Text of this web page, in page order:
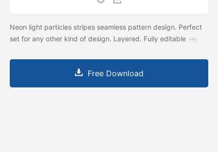
Neon light particles stripes seamless pattern design. Perfect
set for any other kind of design. Layered. Fully editable
Free Download